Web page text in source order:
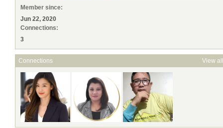
Member since:
Jun 22, 2020
Connections:
3
Connections View all